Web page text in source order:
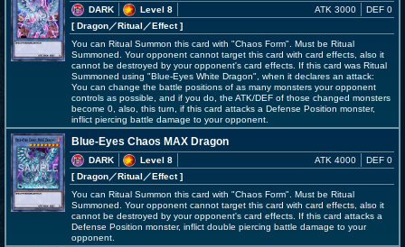
DARK
Level 8
[ Dragon／Ritual／Effect]
ATK 3000 DEF 0
You can Ritual Summon this card with "Chaos Form". Must be Ritual
Summoned. Your opponent cannot target this card with card effects, also it
cannot be destroyed by your opponent's card effects. If this card was Ritual
Summoned using "Blue-Eyes White Dragon", when it declares an attack:
You can change the battle positions of as many monsters your opponent
controls as possible, and if you do, the ATK/DEF of those changed monsters
become 0, also, this turn, if this card attacks a Defense Position monster,
inflict piercing battle damage to your opponent.
Blue-Eyes Chaos MAX Dragon
DARK
Level 8
[ Dragon／Ritual／Effect]
ATK 4000 DEF 0
You can Ritual Summon this card with "Chaos Form". Must be Ritual
Summoned. Your opponent cannot target this card with card effects, also it
cannot be destroyed by your opponent's card effects. If this card attacks a
Defense Position monster, inflict double piercing battle damage to your
opponent.